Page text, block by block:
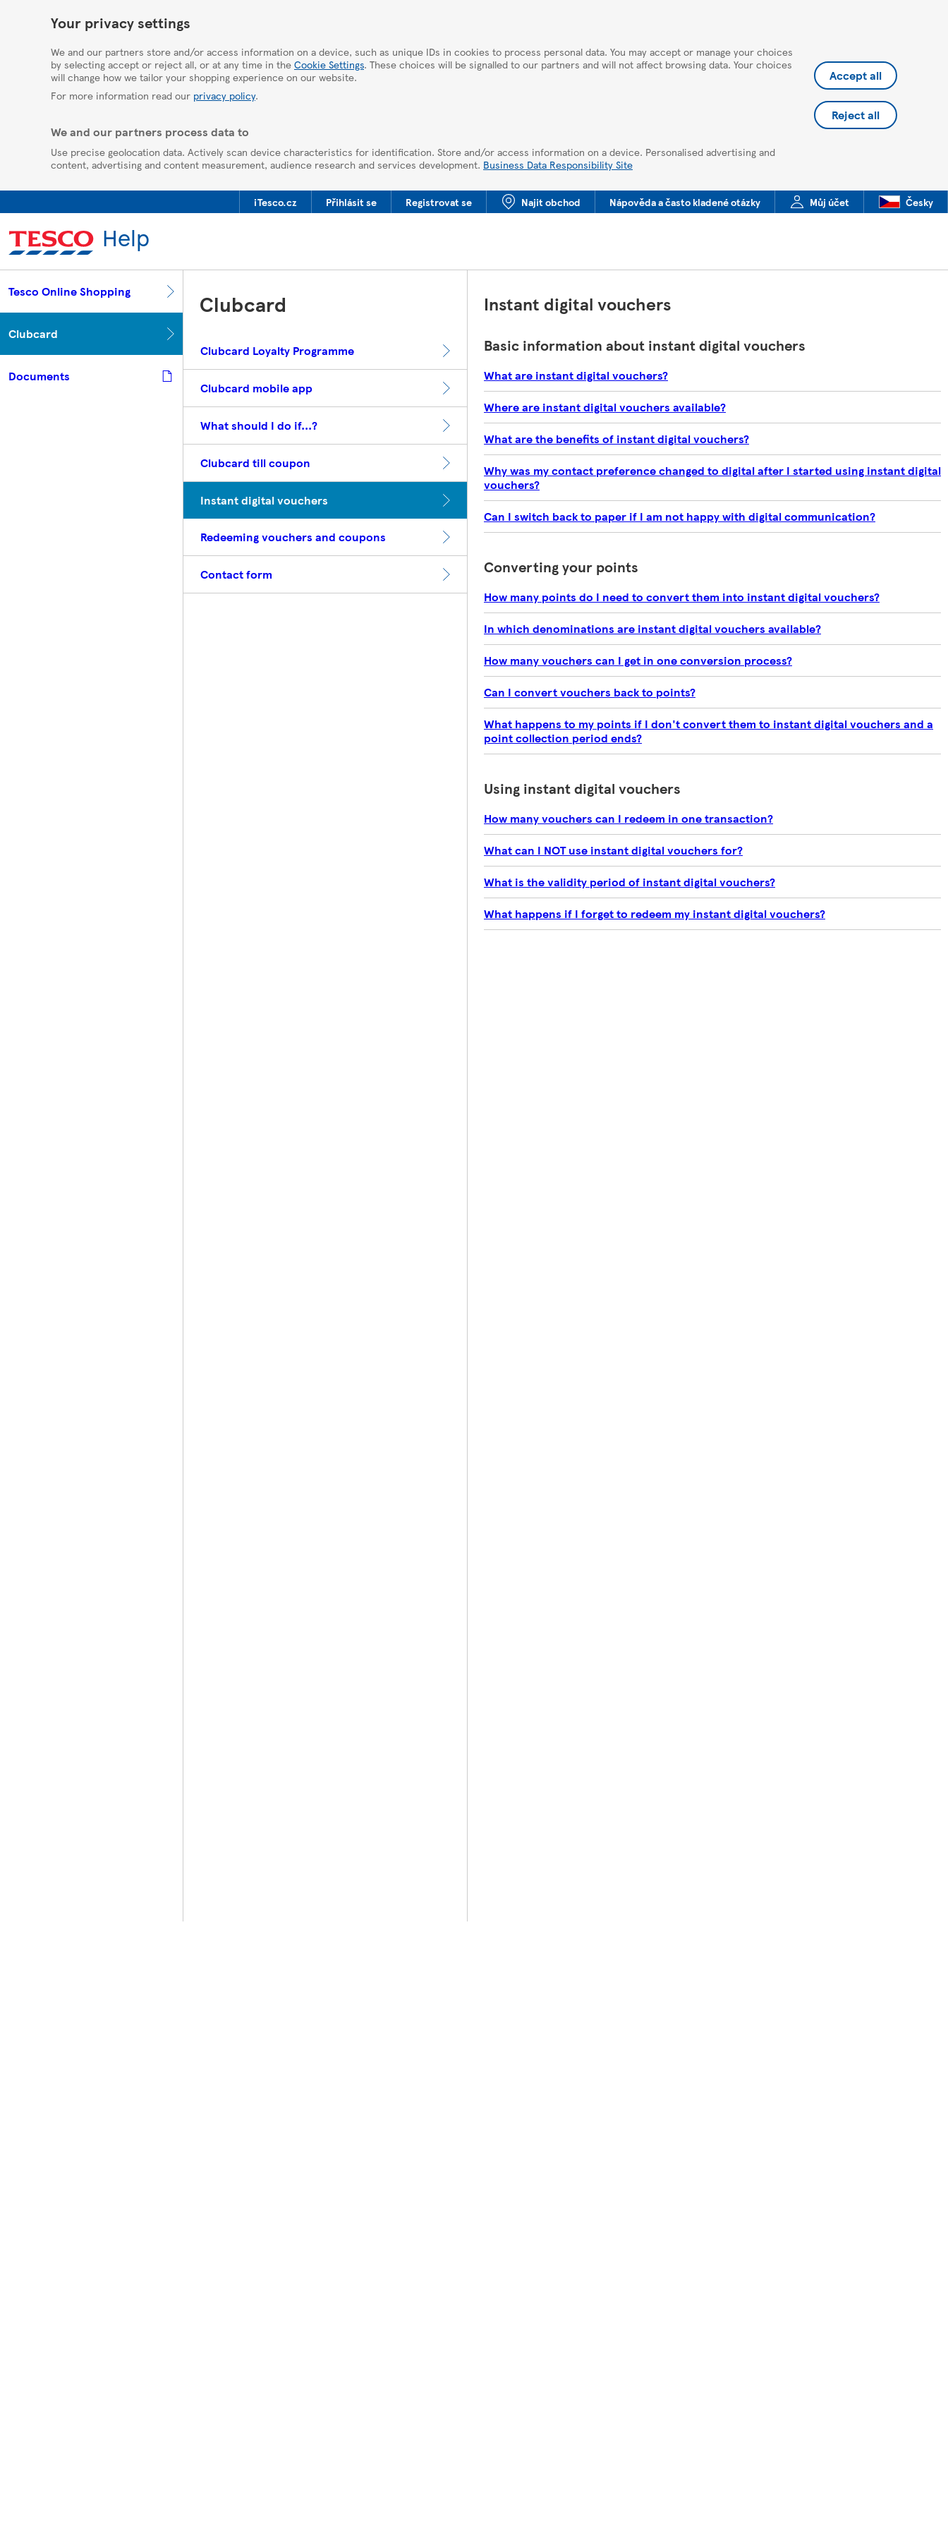
HelpPage
Your privacy settings
We and our partners store and/or access information on a device, such as unique IDs in cookies to process personal data. You may accept or manage your choices
by selecting accept or reject all, or at any time in the Cookie Settings. These choices will be signalled to our partners and will not affect browsing data. Your choices
will change how we tailor your shopping experience on our website.
For more information read our privacy policy.
We and our partners process data to
Use precise geolocation data. Actively scan device characteristics for identification. Store and/or access information on a device. Personalised advertising and
content, advertising and content measurement, audience research and services development. Business Data Responsibility Site
Accept all
Reject all
iTesco.cz Přihlásit se Registrovat se Najit obchod Nápověda a často kladené otázky Můj účet Česky
Help
Tesco Online Shopping
Clubcard
Documents
Clubcard
Clubcard Loyalty Programme
Clubcard mobile app
What should I do if...?
Clubcard till coupon
Instant digital vouchers
Redeeming vouchers and coupons
Contact form
Instant digital vouchers
Basic information about instant digital vouchers
What are instant digital vouchers?
Where are instant digital vouchers available?
What are the benefits of instant digital vouchers?
Why was my contact preference changed to digital after I started using instant digital
vouchers?
Can I switch back to paper if I am not happy with digital communication?
Converting your points
How many points do I need to convert them into instant digital vouchers?
In which denominations are instant digital vouchers available?
How many vouchers can I get in one conversion process?
Can I convert vouchers back to points?
What happens to my points if I don't convert them to instant digital vouchers and a
point collection period ends?
Using instant digital vouchers
How many vouchers can I redeem in one transaction?
What can I NOT use instant digital vouchers for?
What is the validity period of instant digital vouchers?
What happens if I forget to redeem my instant digital vouchers?